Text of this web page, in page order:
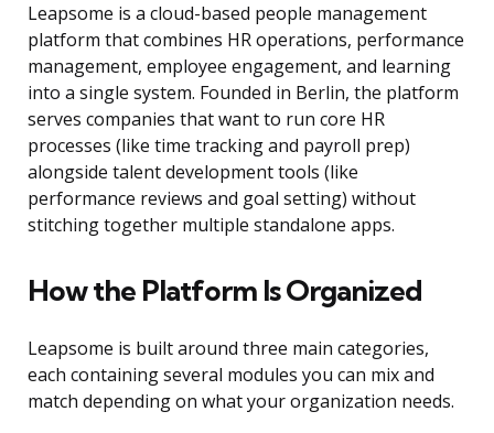
Leapsome is a cloud-based people management
platform that combines HR operations, performance
management, employee engagement, and learning
into a single system. Founded in Berlin, the platform
serves companies that want to run core HR
processes (like time tracking and payroll prep)
alongside talent development tools (like
performance reviews and goal setting) without
stitching together multiple standalone apps.
How the Platform Is Organized
Leapsome is built around three main categories,
each containing several modules you can mix and
match depending on what your organization needs.